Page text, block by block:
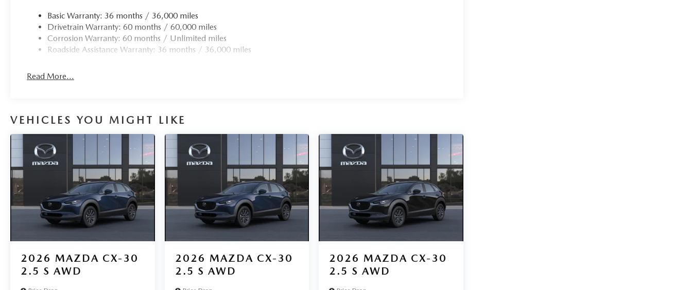
Basic Warranty: 36 months / 36,000 miles
Drivetrain Warranty: 60 months / 60,000 miles
Corrosion Warranty: 60 months / Unlimited miles
Roadside Assistance Warranty: 36 months / 36,000 miles
Read More...
VEHICLES YOU MIGHT LIKE
2026 MAZDA CX-30
2.5 S AWD
2026 MAZDA CX-30
2.5 S AWD
2026 MAZDA CX-30
2.5 S AWD